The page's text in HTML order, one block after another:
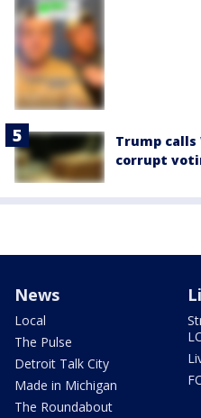
Trump calls
corrupt
News
Local
The Pulse
Detroit Talk City
Made in Michigan
The Roundabout